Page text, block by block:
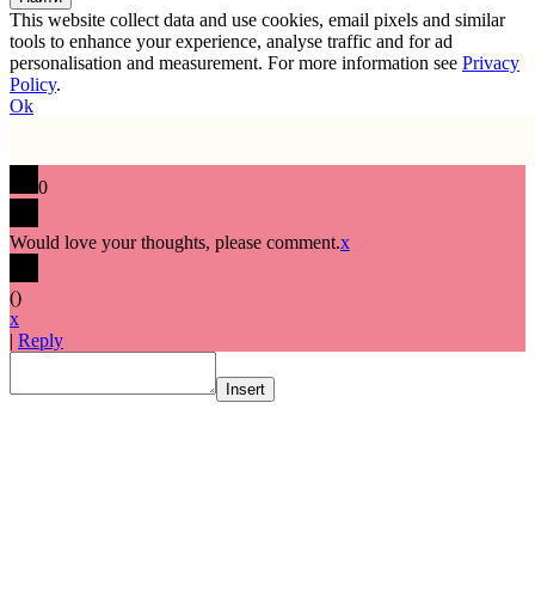
This website collect data and use cookies, email pixels and similar
tools to enhance your experience, analyse traffic and for ad
personalisation and measurement. For more information see Privacy
Policy.
Ok
0
Would love your thoughts, please comment.x
()
x
| Reply
Insert